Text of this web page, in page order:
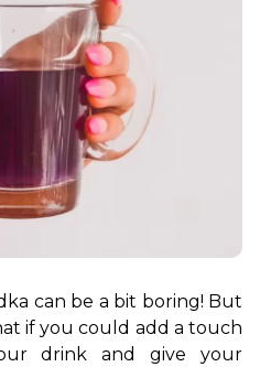
can be a bit boring! But
if you could add a touch
drink and give your